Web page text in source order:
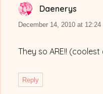
Daenerys
December 14, 2010 at 12:24
They so ARE!!
Reply